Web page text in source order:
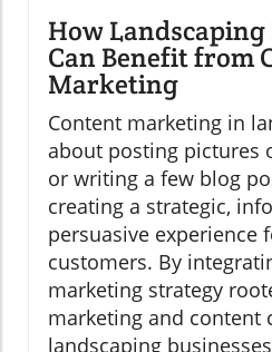
How Landscaping
Can Benefit from
Marketing
Content marketing in
about posting pictures
or writing a few blog
creating a strategic,
persuasive experience
customers. By
marketing strategy
marketing and content
landscaping